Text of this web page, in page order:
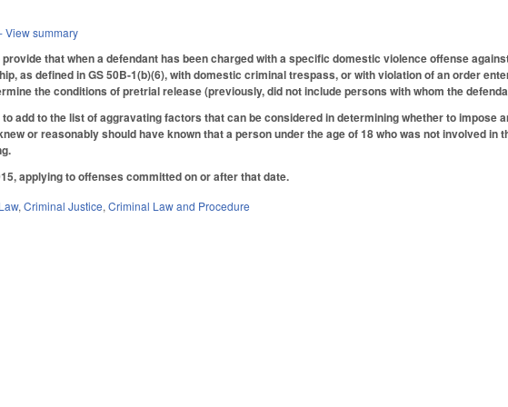
- View summary
that when a defendant has been charged with a specific domestic violence offense
as defined in GS 50B-1(b)(6), with domestic criminal trespass, or with violation of an order
the conditions of pretrial release (previously, did not include persons with whom the
add to the list of aggravating factors that can be considered in determining whether to impose
or reasonably should have known that a person under the age of 18 who was not involved
applying to offenses committed on or after that date.
,Criminal Justice,Criminal Law and Procedure